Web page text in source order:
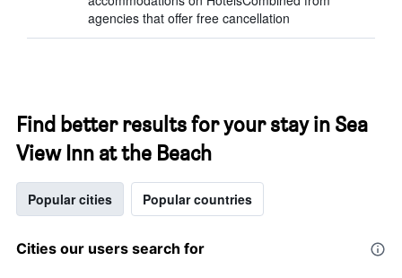
agencies that offer free cancellation
Find better results for your stay in Sea
View Inn at the Beach
Popular cities Popular countries
Cities our users search for